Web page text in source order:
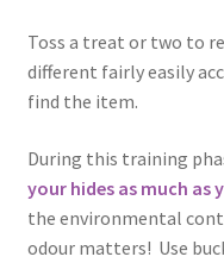
Toss a treat or two to
different fairly easily
find the item.
During this training
your hides as much as
the environmental
odour matters! Use